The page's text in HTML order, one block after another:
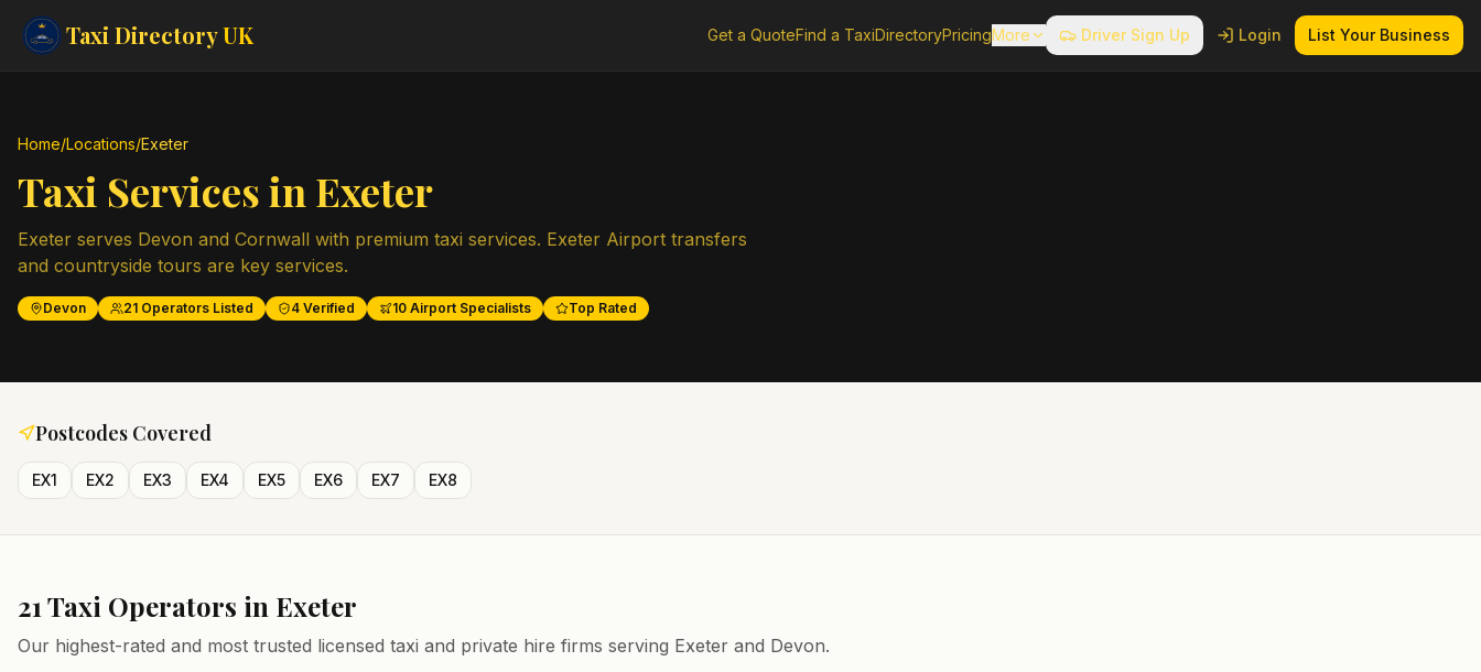
Taxi DirectoryUK Get a QuoteFind a TaxiDirectoryPricingMore Driver Sign Up Login List Your Business
Home/Locations/Exeter
Taxi Services in Exeter
Exeter serves Devon and Cornwall with premium taxi services. Exeter Airport transfers
and countryside tours are key services.
Devon 21 Operators Listed 4 Verified 10 Airport Specialists Top Rated
Postcodes Covered
EX1 EX2 EX3 EX4 EX5 EX6 EX7 EX8
21 Taxi Operators in Exeter
Our highest-rated and most trusted licensed taxi and private hire firms serving Exeter and Devon.